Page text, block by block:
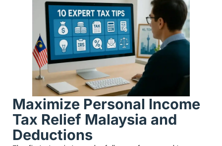
Maximize Personal Income
Tax Relief Malaysia and
Deductions